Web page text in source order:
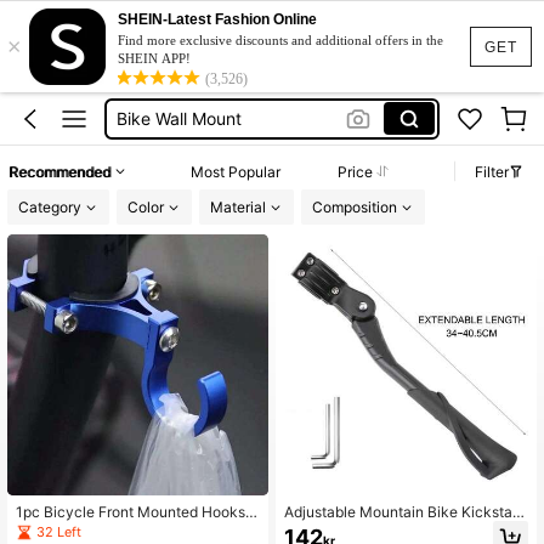
GET
×
SHEIN-Latest Fashion Online
Find more exclusive discounts and additional offers in the
SHEIN APP!
(3,526)
Bike Stand
Bike Rack
Bike Wall Mount
Bike Accessories
Recommended Most Popular Price
Filter
Category
Color Material Composition
1pc Bicycle Front Mounted Hooks,
Universal Multi-Function Electric Bi
32 Left
Adjustable Mountain Bike Kickstan
d Anti-Corrosion Heavy Duty Bicycl
142kr